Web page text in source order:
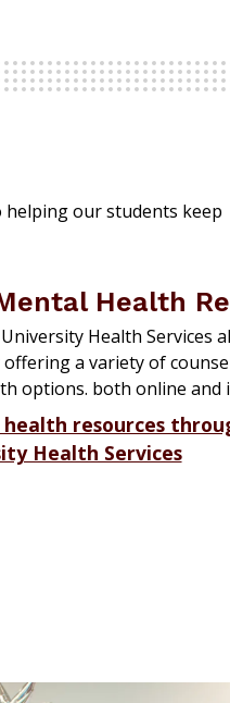
helping our students keep
Health
Health Services
a variety of
options. both online and
resources
Health Services